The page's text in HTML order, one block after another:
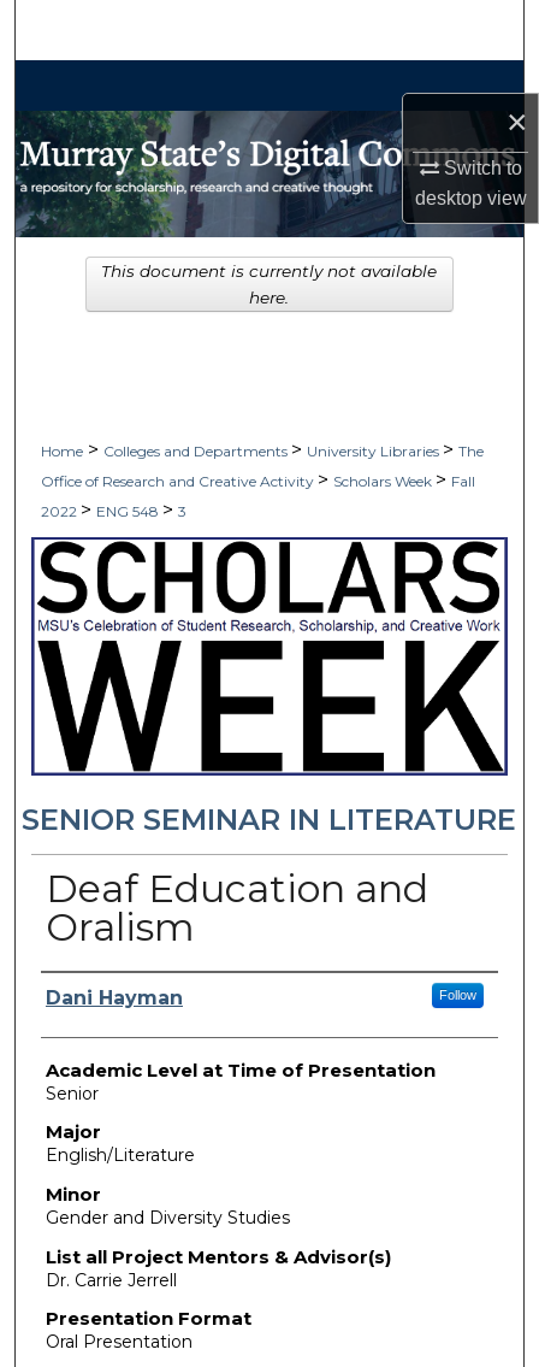
×
Switch to
desktopview
My Account
Digital Commons Network™
Home > Colleges and Departments > University Libraries > The
Office of Research and Creative Activity > Scholars Week > Fall
2022 > ENG 548 > 3
SENIOR SEMINAR IN LITERATURE
Deaf Education and
Oralism
Presenter Information
Dani Hayman Follow
Academic Level at Time of Presentation
Senior
Major
English/Literature
Minor
Gender and Diversity Studies
List all Project Mentors & Advisor(s)
Dr. Carrie Jerrell
Presentation Format
Oral Presentation
This document is currently not available
here.